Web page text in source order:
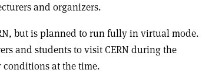
and organizers.
but is planned to run fully in virtual mode.
and students to visit CERN during the
at the time.